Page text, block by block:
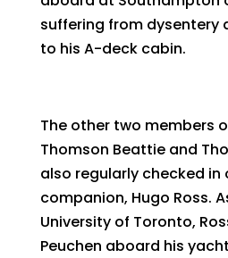
suffering from dysentery
to his A-deck cabin.
The other two members
Thomson Beattie and
also regularly checked in
companion, Hugo Ross.
University of Toronto,
Peuchen aboard his